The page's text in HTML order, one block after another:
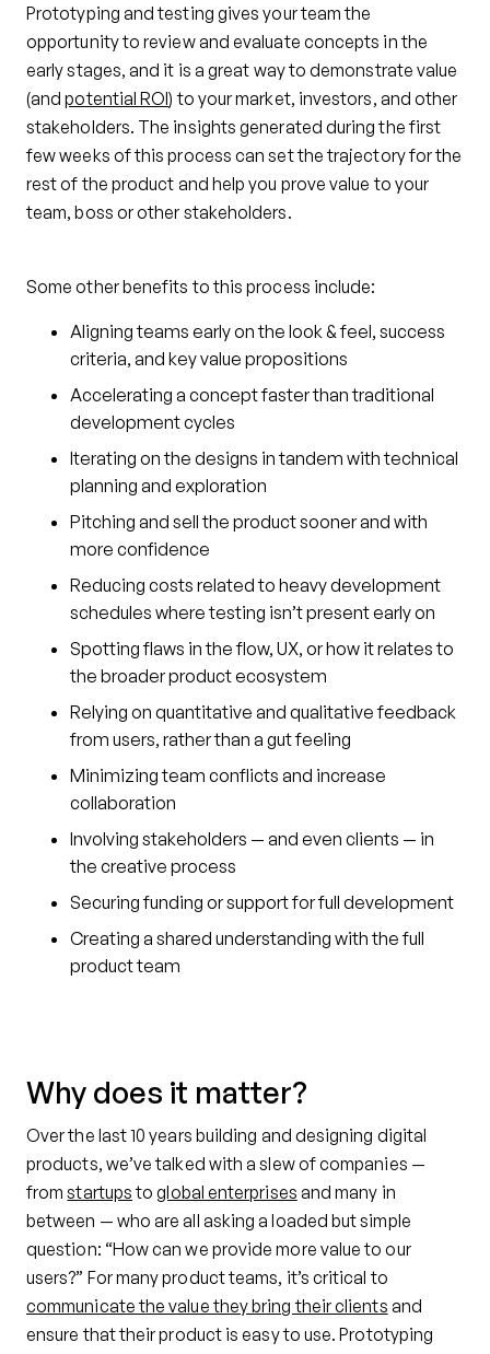
Prototyping and testing gives your team the
opportunity to review and evaluate concepts in the
early stages, and it is a great way to demonstrate value
(andpotential ROI) to your market, investors, and other
stakeholders. The insights generated during the first
few weeks of this process can set the trajectory for the
rest of the product and help you prove value to your
team, boss or other stakeholders.
Some other benefits to this process include:
Aligning teams early on the look & feel, success
criteria, and key value propositions
Accelerating a concept faster than traditional
development cycles
Iterating on the designs in tandem with technical
planning and exploration
Pitching and sell the product sooner and with
more confidence
Reducing costs related to heavy development
schedules where testing isn’t present early on
Spotting flaws in the flow, UX, or how it relates to
the broader product ecosystem
Relying on quantitative and qualitative feedback
from users, rather than a gut feeling
Minimizing team conflicts and increase
collaboration
Involving stakeholders — and even clients — in
the creative process
Securing funding or support for full development
Creating a shared understanding with the full
product team
Why does it matter?
Over the last 10 years building and designing digital
products, we’ve talked with a slew of companies —
fromstartupstoglobal enterprises and many in
between — who are all asking a loaded but simple
question: “How can we provide more value to our
users?” For many product teams, it’s critical to
communicate the value they bring their clients and
ensure that their product is easy to use. Prototyping